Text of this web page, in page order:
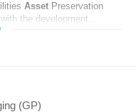
Asset Preservation
with the development...
(GP)